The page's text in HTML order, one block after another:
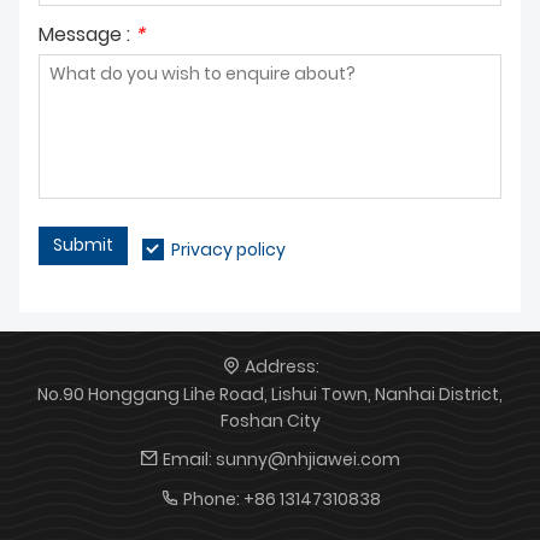
welcome medical device
enterprises to contact us for
cooperation.
equipment, and welcome
Message : *
Submit Privacy policy
Address:
No.90 Honggang Lihe Road, Lishui Town, Nanhai District,
Foshan City
Email: sunny@nhjiawei.com
Phone: +86 13147310838